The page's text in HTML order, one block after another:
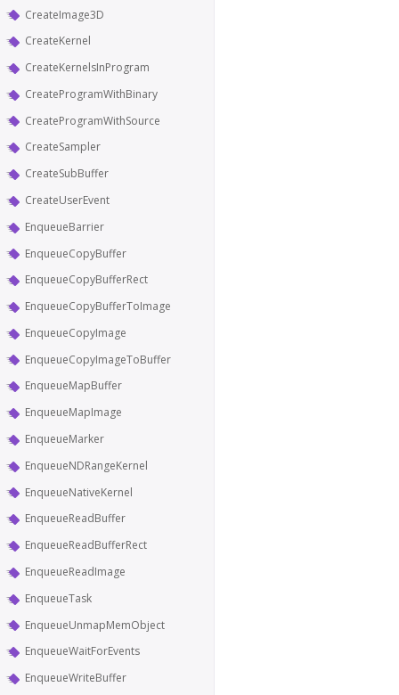
CreateImage3D
CreateKernel
CreateKernelsInProgram
CreateProgramWithBinary
CreateProgramWithSource
CreateSampler
CreateSubBuffer
CreateUserEvent
EnqueueBarrier
EnqueueCopyBuffer
EnqueueCopyBufferRect
EnqueueCopyBufferToImage
EnqueueCopyImage
EnqueueCopyImageToBuffer
EnqueueMapBuffer
EnqueueMapImage
EnqueueMarker
EnqueueNDRangeKernel
EnqueueNativeKernel
EnqueueReadBuffer
EnqueueReadBufferRect
EnqueueReadImage
EnqueueTask
EnqueueUnmapMemObject
EnqueueWaitForEvents
EnqueueWriteBuffer